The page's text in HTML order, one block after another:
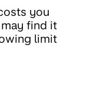
you
find it
limit